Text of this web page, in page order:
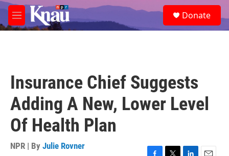
Skip to main content
M
e
e
a
Donate
Insurance Chief Suggests
Adding A New, Lower Level
Of Health Plan
NPR | By Julie Rovner